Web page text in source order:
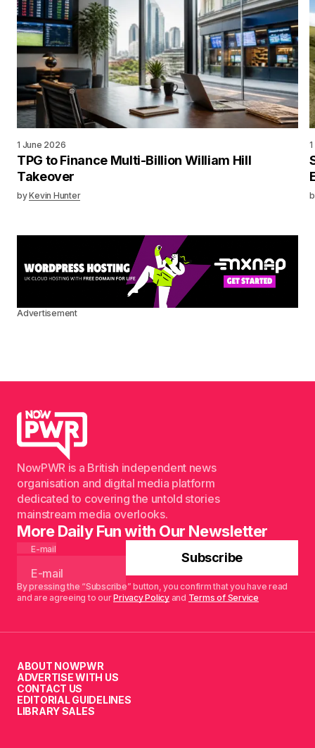
1 June 2026
TPG to Finance Multi-Billion William Hill
Takeover
byKevin Hunter
Advertisement
NowPWR is a British independent news
organisation and digital media platform
dedicated to covering the untold stories
mainstream media overlooks.
More Daily Fun with Our Newsletter
E-mail
Subscribe
By pressing the “Subscribe” button, you confirm that you have read
and are agreeing to ourPrivacy Policyand Terms of Service
ABOUT NOWPWR
ADVERTISE WITH US
CONTACT US
EDITORIAL GUIDELINES
LIBRARY SALES